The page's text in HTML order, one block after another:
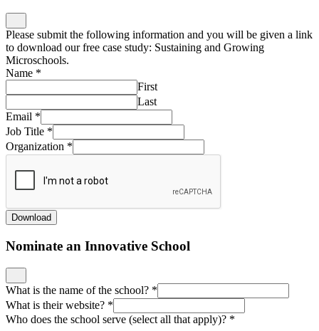
Please submit the following information and you will be given a link
to download our free case study: Sustaining and Growing
Microschools.
Name *
First
Last
Email *
Job Title *
Organization *
Download
Nominate an Innovative School
What is the name of the school? *
What is their website? *
Who does the school serve (select all that apply)? *